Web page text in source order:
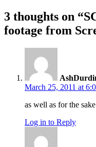
3 thoughts on “
footage from
March 25, 2011 at
as well as for the
Log in to Reply